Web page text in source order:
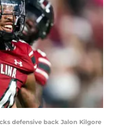
defensive back Jalon Kilgore